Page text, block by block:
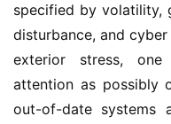
specified by volatility,
disturbance, and
exterior stress, one
attention as possibly
out-of-date systems